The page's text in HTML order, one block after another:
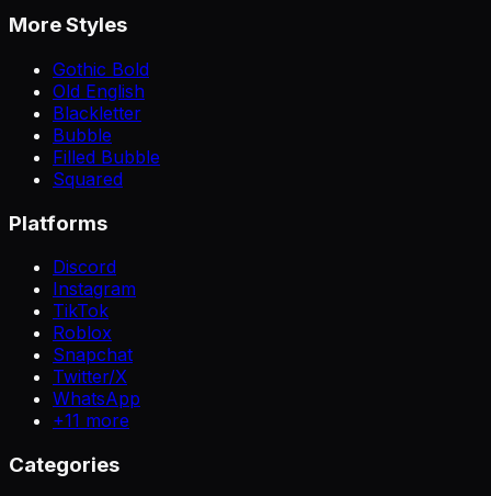
More Styles
Gothic Bold
Old English
Blackletter
Bubble
Filled Bubble
Squared
Platforms
Discord
Instagram
TikTok
Roblox
Snapchat
Twitter/X
WhatsApp
+11 more
Categories